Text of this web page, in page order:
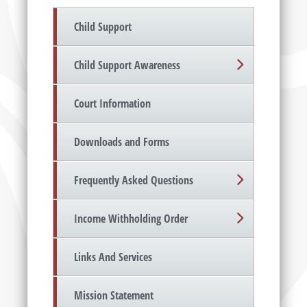
Child Support
Child Support Awareness
Court Information
Downloads and Forms
Frequently Asked Questions
Income Withholding Order
Links And Services
Mission Statement